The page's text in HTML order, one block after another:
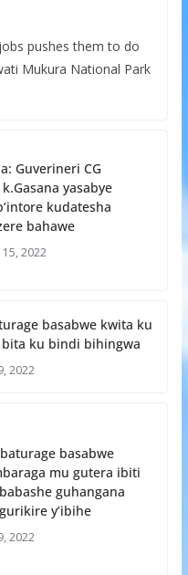
pushes them to do
Mukura National Park
Guverineri CG
yasabye
kudatesha
bahawe
2022
basabwe kwita ku
bita ku bindi bihingwa
2022
basabwe
mu gutera ibiti
guhangana
y’ibihe
2022